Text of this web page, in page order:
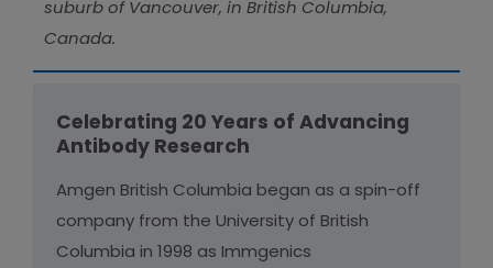
suburb of Vancouver, in British Columbia,
Canada.
Celebrating 20 Years of Advancing
Antibody Research
Amgen British Columbia began as a spin-off
company from the University of British
Columbia in 1998 as Immgenics